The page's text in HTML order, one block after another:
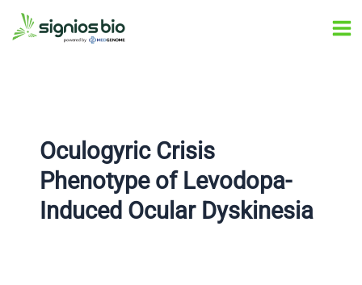
Skip
Oculogyric Crisis
Phenotype of Levodopa-
Induced Ocular Dyskinesia
Post
navigation